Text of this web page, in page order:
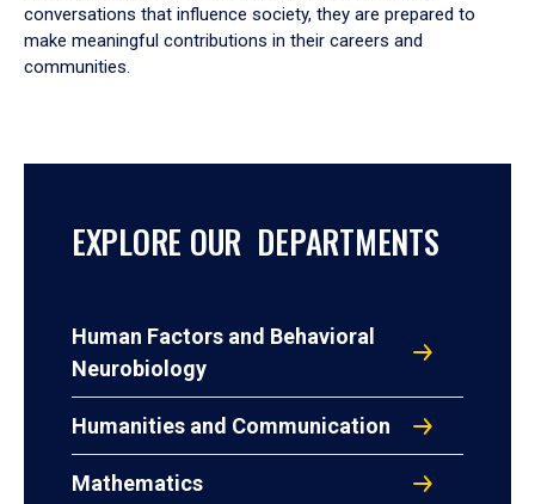
conversations that influence society, they are prepared to
make meaningful contributions in their careers and
communities.
EXPLORE OUR DEPARTMENTS
Human Factors and Behavioral
Neurobiology
Humanities and Communication
Mathematics